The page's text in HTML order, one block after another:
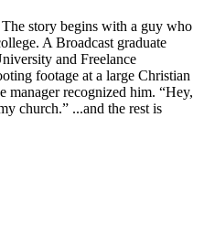
story begins with a guy who
A Broadcast graduate
and Freelance
footage at a large Christian
manager recognized him. “Hey,
church.” ...and the rest is